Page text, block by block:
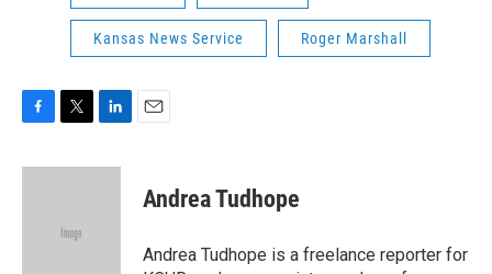
Kansas News Service Roger Marshall
c
i
e
n
Andrea Tudhope
Andrea Tudhope is a freelance reporter for